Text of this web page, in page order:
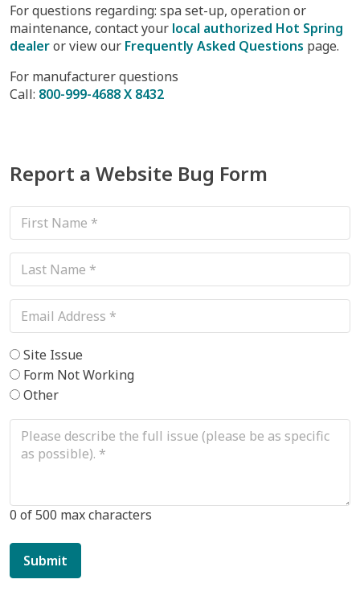
Report a Website Bug Form
This field is for validation purposes and should be left unchanged.
Site Issue
Form Not Working
Other
0 of 500 max characters
For questions regarding: spa set-up, operation or
maintenance, contact your local authorized Hot Spring
dealeror view our Frequently Asked Questions page.
For manufacturer questions
Call: 800-999-4688 X 8432